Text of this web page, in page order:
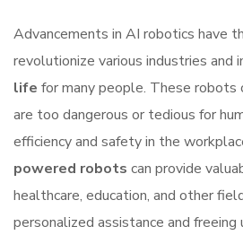
Advancements in AI robotics have
revolutionize various industries and
life for many people. These robots
are too dangerous or tedious for
efficiency and safety in the
powered robots can provide
healthcare, education, and other
personalized assistance and freeing